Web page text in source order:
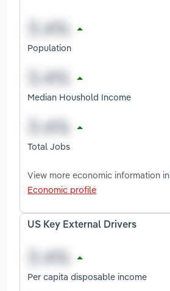
Population
Median Houshold Income
Total Jobs
View more economic information in
Economic profile
US Key External Drivers
Per capita disposable income